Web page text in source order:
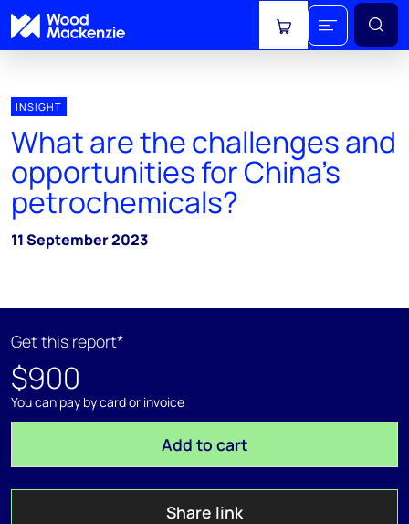
View cart
INSIGHT
What are the challenges and
opportunities for China’s
petrochemicals?
11 September 2023
Get this report*
$900
You can pay by card or invoice
Add to cart
Share link